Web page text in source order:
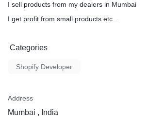
I sell products from my dealers in Mumbai
I get profit from small products etc...
Categories
Shopify Developer
Address
Mumbai , India